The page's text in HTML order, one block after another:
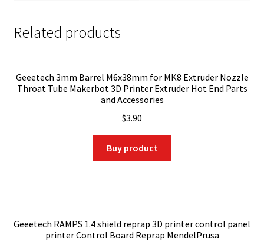
Related products
Geeetech 3mm Barrel M6x38mm for MK8 Extruder Nozzle
Throat Tube Makerbot 3D Printer Extruder Hot End Parts
and Accessories
$3.90
Buy product
Geeetech RAMPS 1.4 shield reprap 3D printer control panel
printer Control Board Reprap MendelPrusa